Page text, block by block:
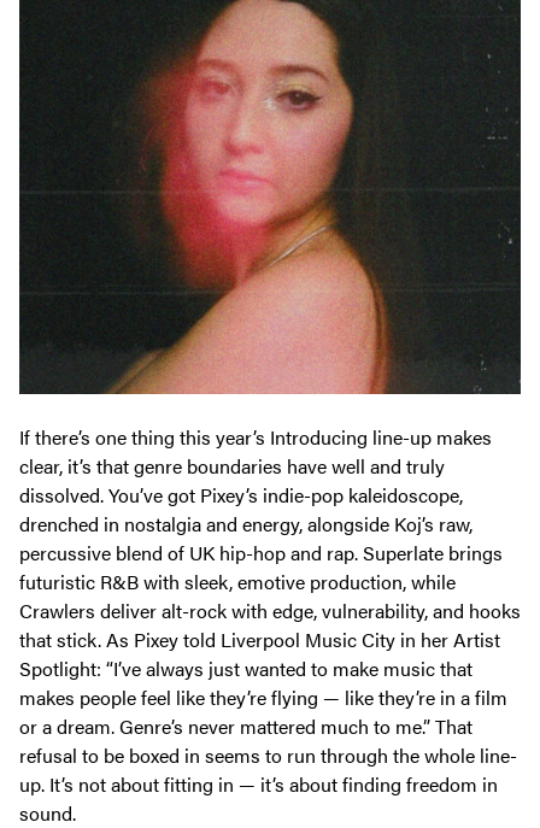
If there’s one thing this year’s Introducing line-up makes
clear, it’s that genre boundaries have well and truly
dissolved. You’ve got Pixey’s indie-pop kaleidoscope,
drenched in nostalgia and energy, alongside Koj’s raw,
percussive blend of UK hip-hop and rap. Superlate brings
futuristic R&B with sleek, emotive production, while
Crawlers deliver alt-rock with edge, vulnerability, and hooks
that stick. As Pixey told Liverpool Music City in her Artist
Spotlight: “I’ve always just wanted to make music that
makes people feel like they’re flying — like they’re in a film
or a dream. Genre’s never mattered much to me.”That
refusal to be boxed in seems to run through the whole line-
up. It’s not about fitting in — it’s about finding freedom in
sound.